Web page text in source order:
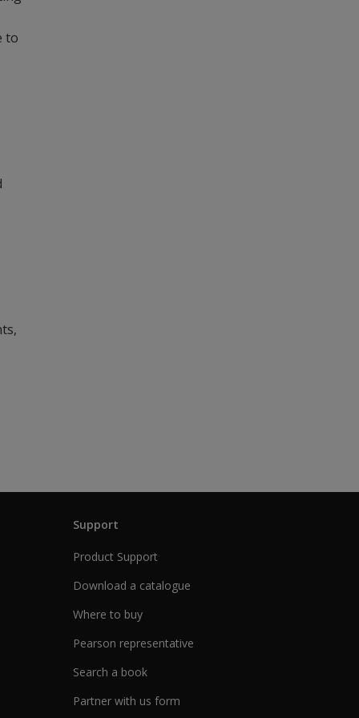
to
Support
Product Support
Download a catalogue
Where to buy
Pearson representative
Search a book
Partner with us form